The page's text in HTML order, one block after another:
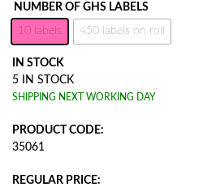
NUMBER OF GHS LABELS
10 labels 450 labels on roll
IN STOCK
5 IN STOCK
SHIPPING NEXT WORKING DAY
PRODUCT CODE:
35061
REGULAR PRICE: